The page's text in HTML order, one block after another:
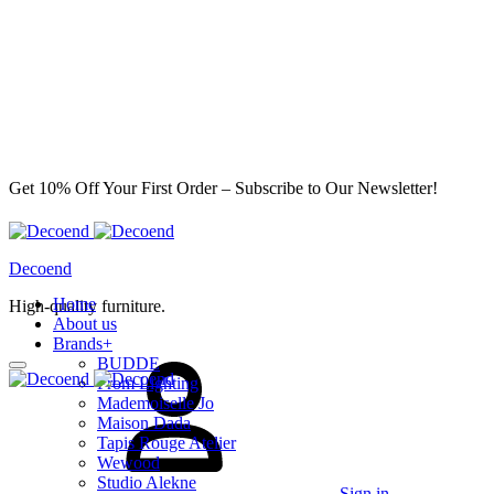
Get 10% Off Your First Order – Subscribe to Our Newsletter!
Decoend
High-quality furniture.
Home
About us
Brands+
BUDDE
From Lighting
Mademoiselle Jo
Maison Dada
Tapis Rouge Atelier
Wewood
Studio Alekne